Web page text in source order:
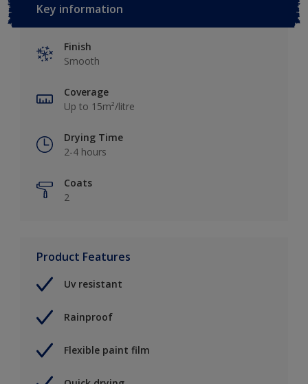
Key information
Finish
Smooth
Coverage
Up to 15m²/litre
Drying Time
2-4 hours
Coats
2
Product Features
Uv resistant
Rainproof
Flexible paint film